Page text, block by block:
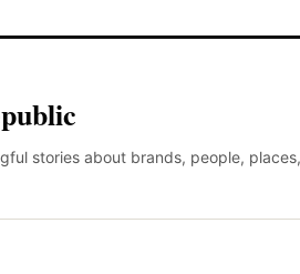
stories about brands, people,